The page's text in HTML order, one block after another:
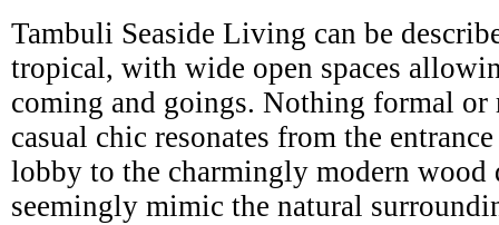
Tambuli Seaside Living can be
tropical, with wide open spaces
coming and goings. Nothing formal or
casual chic resonates from the
lobby to the charmingly modern wood
seemingly mimic the natural